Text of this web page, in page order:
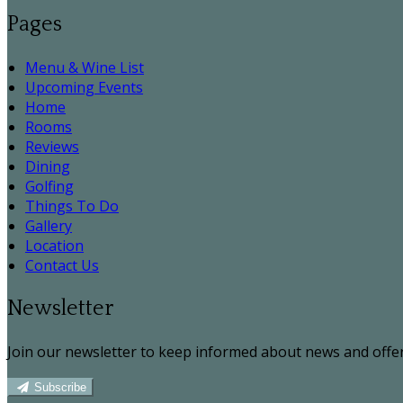
Pages
Menu & Wine List
Upcoming Events
Home
Rooms
Reviews
Dining
Golfing
Things To Do
Gallery
Location
Contact Us
Newsletter
Join our newsletter to keep informed about news and
Subscribe